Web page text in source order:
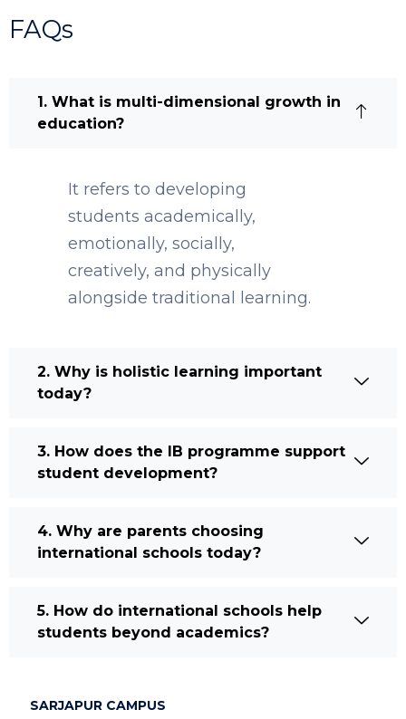
FAQs
1. What is multi-dimensional growth in
education?
It refers to developing
students academically,
emotionally, socially,
creatively, and physically
alongside traditional learning.
2. Why is holistic learning important
today?
3. How does the IB programme support
student development?
4. Why are parents choosing
international schools today?
5. How do international schools help
students beyond academics?
SARJAPUR CAMPUS